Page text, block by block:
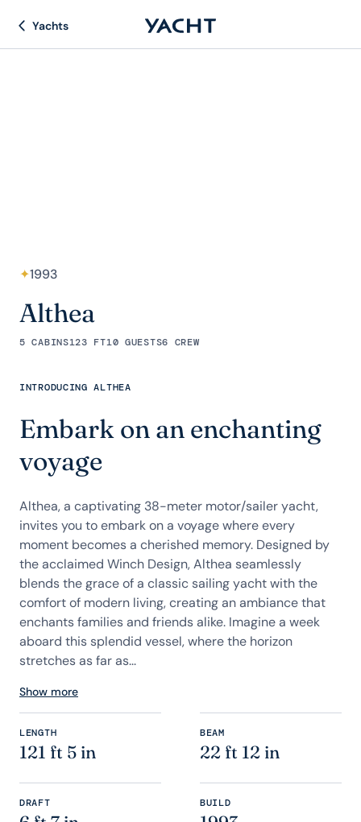
Yachts
✦1993
Althea
5 CABINS123 FT10 GUESTS6 CREW
INTRODUCING ALTHEA
Embark on an enchanting
voyage
Althea, a captivating 38-meter motor/sailer yacht,
invites you to embark on a voyage where every
moment becomes a cherished memory. Designed by
the acclaimed Winch Design, Althea seamlessly
blends the grace of a classic sailing yacht with the
comfort of modern living, creating an ambiance that
enchants families and friends alike. Imagine a week
aboard this splendid vessel, where the horizon
stretches as far as...
Show more
LENGTH
121 ft 5 in
BEAM
22 ft 12 in
DRAFT BUILD